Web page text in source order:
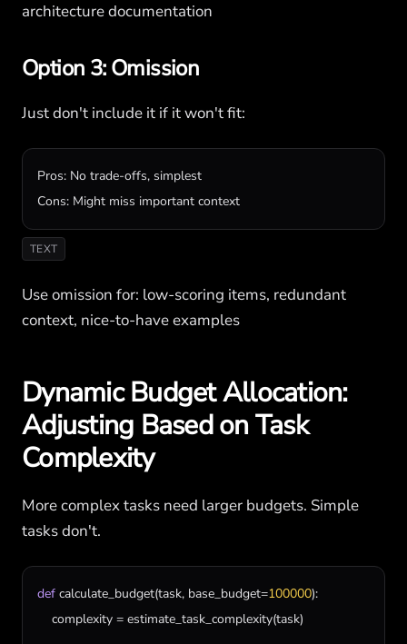
architecture documentation
Option 3: Omission
Just don't include it if it won't fit:
Pros: No trade-offs, simplest
Cons: Might miss important context
TEXT
Use omission for: low-scoring items, redundant
context, nice-to-have examples
Dynamic Budget Allocation:
Adjusting Based on Task
Complexity
More complex tasks need larger budgets. Simple
tasks don't.
def calculate_budget(task, base_budget=100000):
complexity = estimate_task_complexity(task)